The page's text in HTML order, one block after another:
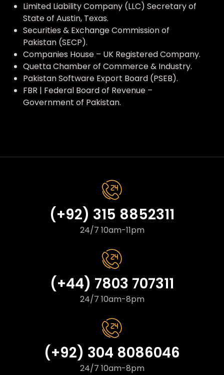
Limited Liability Company (LLC) Secretary of
State of Austin, Texas.
Securities & Exchange Commission of
Pakistan (SECP).
Companies House – UK Registered Company.
Quetta Chamber of Commerce & Industry.
Pakistan Software Export Board (PSEB).
FBR | Federal Board of Revenue –
Government of Pakistan.
(+92) 315 8852311
24/7 10am-11pm
(+44) 7803 707311
24/7 10am-8pm
(+92) 304 8086046
24/7 10am-8pm